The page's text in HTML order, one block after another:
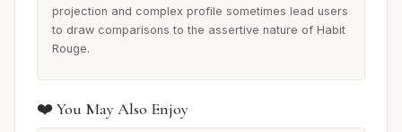
projection and complex profile sometimes lead users
to draw comparisons to the assertive nature of Habit
Rouge.
❤️ You May Also Enjoy